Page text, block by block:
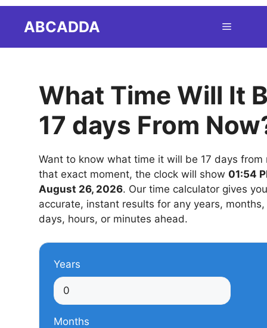
ABCADDA Menu
What Time Will It
17 days From
Want to know what time it will be 17 days from
that exact moment, the clock will show 01:54
August 26, 2026. Our time calculator gives you
accurate, instant results for any years,
days, hours, or minutes ahead.
Years
Months